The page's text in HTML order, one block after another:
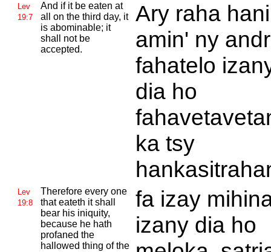
Lev
19:7
And if it be eaten at
all on the third day, it
is abominable; it
shall not be
accepted.
Ary raha
amin' ny
fahatelo
dia ho
ka tsy
Lev
19:8
Therefore every one
that eateth it shall
bear his iniquity,
because he hath
profaned the
hallowed thing of the
fa izay
izany dia ho